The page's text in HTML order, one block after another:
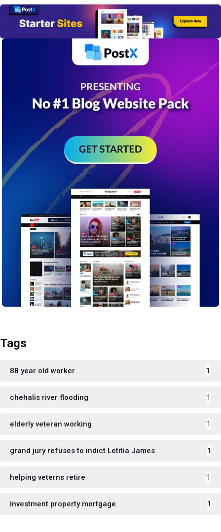
Tags
88 year old worker 1
chehalis river flooding 1
elderly veteran working 1
grand jury refuses to indict Letitia James 1
helping veterns retire 1
investment property mortgage 1